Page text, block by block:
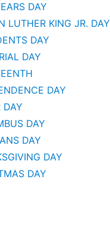
DAY
LUTHER KING JR. DAY
DAY
DAY
DAY
DAY
DAY
DAY
DAY
DAY